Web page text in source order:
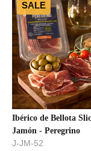
SALE
Ibérico de Bellota
Jamón - Peregrino
J-JM-52